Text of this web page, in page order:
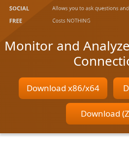
Monitor and
Download x86/x64
Download